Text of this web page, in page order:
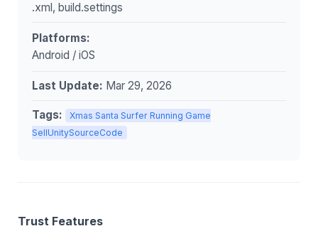
.xml, build.settings
Platforms:
Android / iOS
Last Update: Mar 29, 2026
Tags:
Xmas Santa Surfer Running Game
SellUnitySourceCode
Trust Features